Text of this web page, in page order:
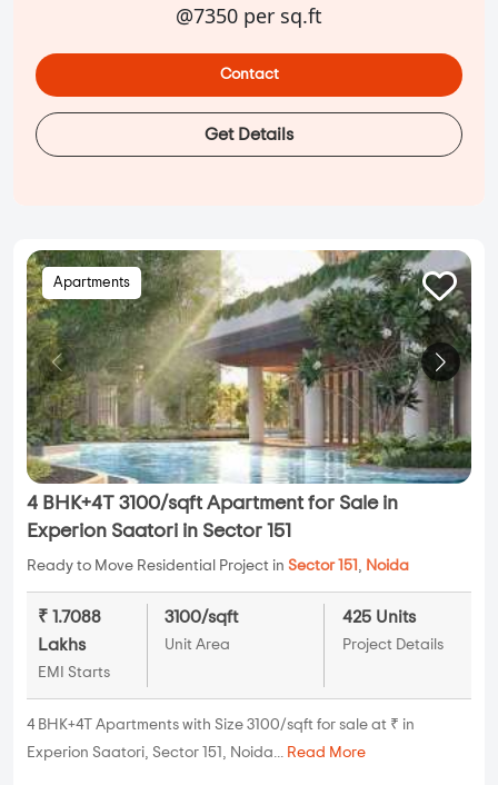
@7350 per sq.ft
Contact
Get Details
Apartments
4 BHK+4T 3100/sqft Apartment for Sale in
Experion Saatori in Sector 151
Ready to Move Residential Project in Sector 151 , Noida
₹ 1.7088
Lakhs
EMI Starts
3100/sqft
Unit Area
425 Units
Project Details
4 BHK+4T Apartments with Size 3100/sqft for sale at ₹ in
Experion Saatori, Sector 151, Noida... Read More